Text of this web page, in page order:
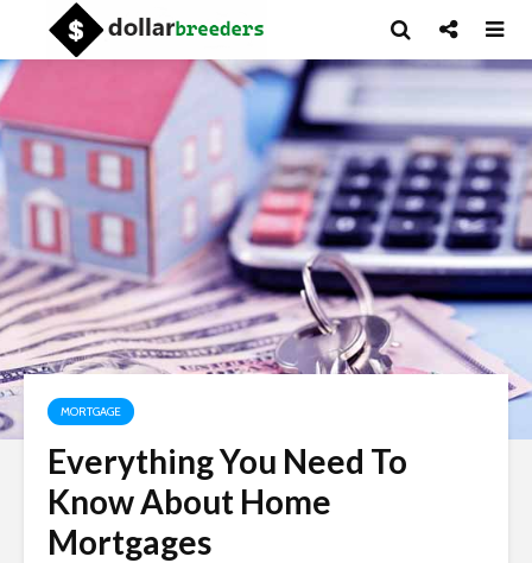
MORTGAGE
Everything You Need To
Know About Home
Mortgages